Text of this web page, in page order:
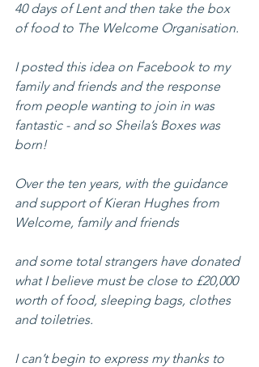
40 days of Lent and then take the box
of food to The Welcome Organisation.
I posted this idea on Facebook to my
family and friends and the response
from people wanting to join in was
fantastic - and so Sheila’s Boxes was
born!
Over the ten years, with the guidance
and support of Kieran Hughes from
Welcome, family and friends
and some total strangers have donated
what I believe must be close to £20,000
worth of food, sleeping bags, clothes
and toiletries.
I can’t begin to express my thanks to